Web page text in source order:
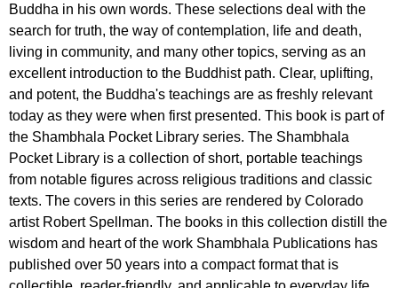
Buddha in his own words. These selections deal with the
search for truth, the way of contemplation, life and death,
living in community, and many other topics, serving as an
excellent introduction to the Buddhist path. Clear, uplifting,
and potent, the Buddha's teachings are as freshly relevant
today as they were when first presented. This book is part of
the Shambhala Pocket Library series. The Shambhala
Pocket Library is a collection of short, portable teachings
from notable figures across religious traditions and classic
texts. The covers in this series are rendered by Colorado
artist Robert Spellman. The books in this collection distill the
wisdom and heart of the work Shambhala Publications has
published over 50 years into a compact format that is